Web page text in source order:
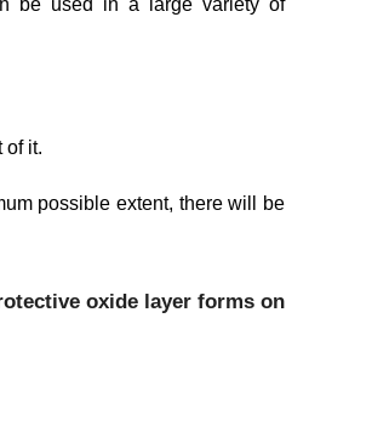
be used in a large variety of
of it.
possible extent, there will be
oxide layer forms on